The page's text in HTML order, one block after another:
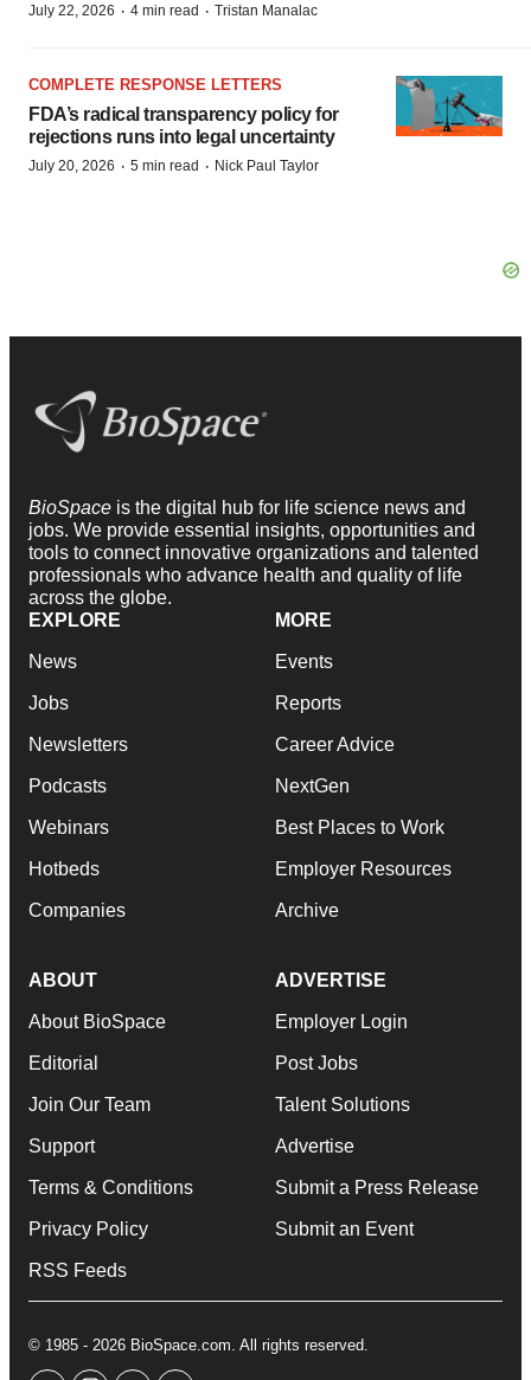
July 22, 2026 · 4 min read · Tristan Manalac
COMPLETE RESPONSE LETTERS
FDA’s radical transparency policy for
rejections runs into legal uncertainty
July 20, 2026 · 5 min read · Nick Paul Taylor
BioSpace is the digital hub for life science news and
jobs. We provide essential insights, opportunities and
tools to connect innovative organizations and talented
professionals who advance health and quality of life
across the globe.
EXPLORE
News
Jobs
Newsletters
Podcasts
Webinars
Hotbeds
Companies
MORE
Events
Reports
Career Advice
NextGen
Best Places to Work
Employer Resources
Archive
ABOUT
About BioSpace
Editorial
Join Our Team
Support
Terms & Conditions
Privacy Policy
RSS Feeds
ADVERTISE
Employer Login
Post Jobs
Talent Solutions
Advertise
Submit a Press Release
Submit an Event
© 1985 - 2026 BioSpace.com. All rights reserved.